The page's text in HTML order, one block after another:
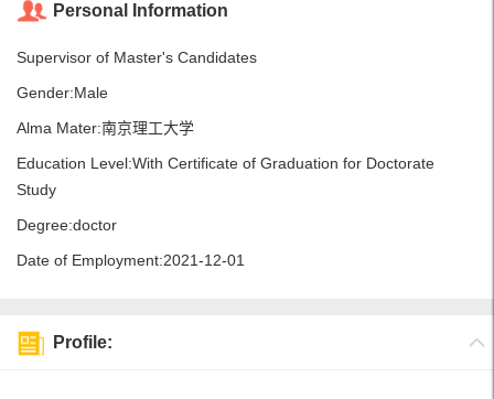
Personal Information
Supervisor of Master's Candidates
Gender:Male
Alma Mater:南京理工大学
Education Level:With Certificate of Graduation for Doctorate
Study
Degree:doctor
Date of Employment:2021-12-01
Profile: